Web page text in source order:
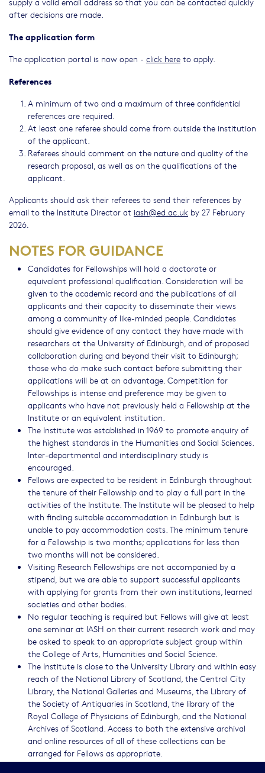
after decisions are made.
The application form
The application portal is now open - click here to apply.
References
A minimum of two and a maximum of three confidential
references are required.
At least one referee should come from outside the institution
of the applicant.
Referees should comment on the nature and quality of the
research proposal, as well as on the qualifications of the
applicant.
Applicants should ask their referees to send their references by
email to the Institute Director at iash@ed.ac.uk by 27 February
2026.
NOTES FOR GUIDANCE
Candidates for Fellowships will hold a doctorate or
equivalent professional qualification. Consideration will be
given to the academic record and the publications of all
applicants and their capacity to disseminate their views
among a community of like-minded people. Candidates
should give evidence of any contact they have made with
researchers at the University of Edinburgh, and of proposed
collaboration during and beyond their visit to Edinburgh;
those who do make such contact before submitting their
applications will be at an advantage. Competition for
Fellowships is intense and preference may be given to
applicants who have not previously held a Fellowship at the
Institute or an equivalent institution.
The Institute was established in 1969 to promote enquiry of
the highest standards in the Humanities and Social Sciences.
Inter-departmental and interdisciplinary study is
encouraged.
Fellows are expected to be resident in Edinburgh throughout
the tenure of their Fellowship and to play a full part in the
activities of the Institute. The Institute will be pleased to help
with finding suitable accommodation in Edinburgh but is
unable to pay accommodation costs. The minimum tenure
for a Fellowship is two months; applications for less than
two months will not be considered.
Visiting Research Fellowships are not accompanied by a
stipend, but we are able to support successful applicants
with applying for grants from their own institutions, learned
societies and other bodies.
No regular teaching is required but Fellows will give at least
one seminar at IASH on their current research work and may
be asked to speak to an appropriate subject group within
the College of Arts, Humanities and Social Science.
The Institute is close to the University Library and within easy
reach of the National Library of Scotland, the Central City
Library, the National Galleries and Museums, the Library of
the Society of Antiquaries in Scotland, the library of the
Royal College of Physicians of Edinburgh, and the National
Archives of Scotland. Access to both the extensive archival
and online resources of all of these collections can be
arranged for Fellows as appropriate.
Only fully completed applications will be considered. It is the